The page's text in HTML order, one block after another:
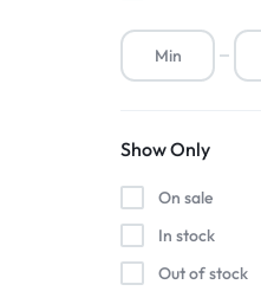
Show Only
On sale
In stock
Out of stock